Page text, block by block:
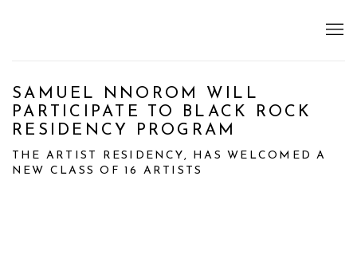
SAMUEL NNOROM WILL
PARTICIPATE TO BLACK ROCK
RESIDENCY PROGRAM
THE ARTIST RESIDENCY, HAS WELCOMED A
NEW CLASS OF 16 ARTISTS